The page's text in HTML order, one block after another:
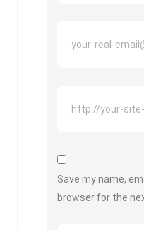
Save my name,
browser for the